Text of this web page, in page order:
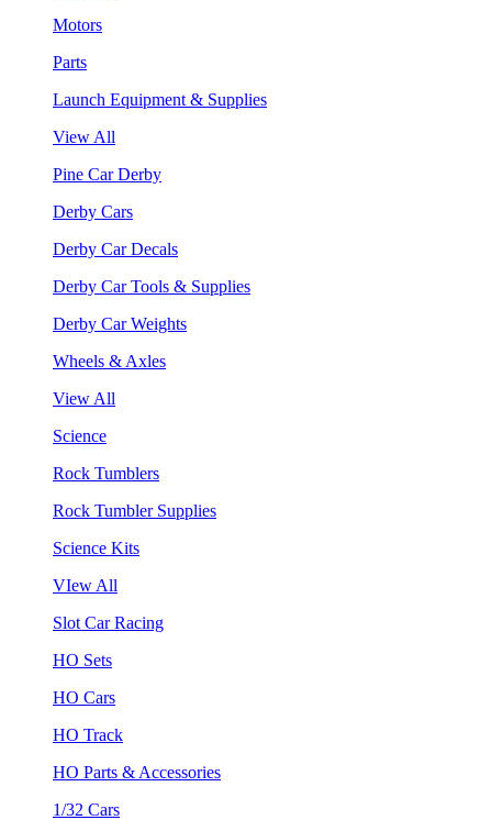
Motors
Parts
Launch Equipment & Supplies
View All
Pine Car Derby
Derby Cars
Derby Car Decals
Derby Car Tools & Supplies
Derby Car Weights
Wheels & Axles
View All
Science
Rock Tumblers
Rock Tumbler Supplies
Science Kits
VIew All
Slot Car Racing
HO Sets
HO Cars
HO Track
HO Parts & Accessories
1/32 Cars